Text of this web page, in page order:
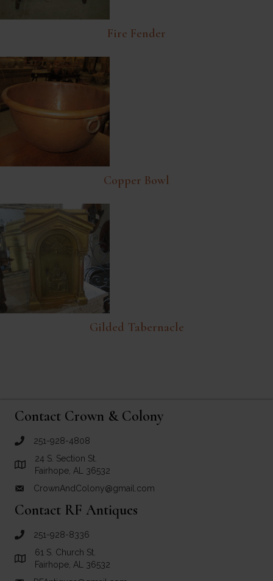
Fire Fender
Copper Bowl
Gilded Tabernacle
Contact Crown & Colony
call Crown and Colony Antiques
251-928-4808
Link to Google Maps for Crown and Colony Antiques
24 S. Section St.
Fairhope, AL 36532
email link for Crown and Colony Antiques
CrownAndColony@gmail.com
Contact RF Antiques
call RF Antiques
251-928-8336
Link to Google Maps for RF Antiques
61 S. Church St.
Fairhope, AL 36532